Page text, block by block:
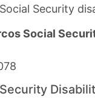
Security
Social